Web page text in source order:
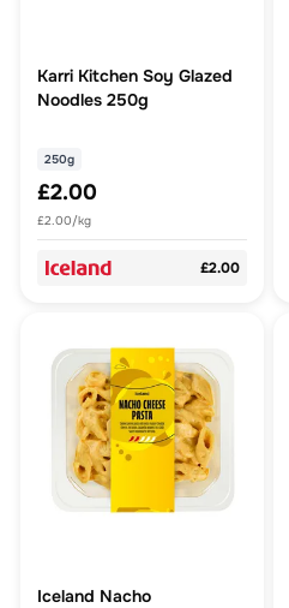
Karri Kitchen Soy Glazed
Noodles 250g
250g
£2.00
£2.00/kg
£2.00
Iceland Nacho